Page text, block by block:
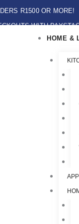
R1500 OR MORE!
WITH
ON THE NORTH
HOME &